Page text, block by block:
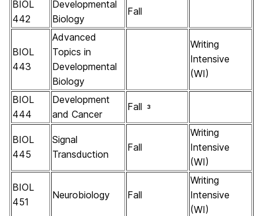
BIOL
442
Developmental
Biology
Fall
BIOL
443
Advanced
Topics in
Developmental
Biology
Writing
Intensive
(WI)
BIOL
444
Development
and Cancer
Fall 3
BIOL
445
Signal
Transduction
Fall
Writing
Intensive
(WI)
BIOL
451
Neurobiology Fall
Writing
Intensive
(WI)